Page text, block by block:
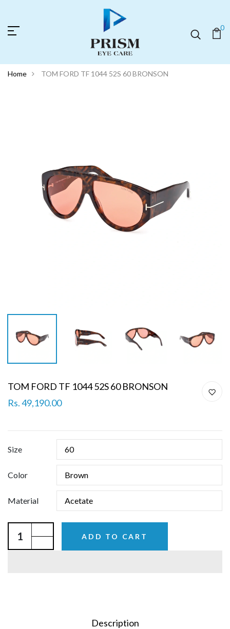
0
Home TOM FORD TF 1044 52S 60 BRONSON
TOM FORD TF 1044 52S 60 BRONSON
Rs. 49,190.00
Size
Color
Material
ADD TO CART
Description